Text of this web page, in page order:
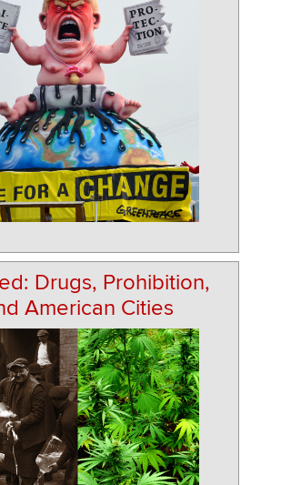
Drugs, Prohibition,
American Cities